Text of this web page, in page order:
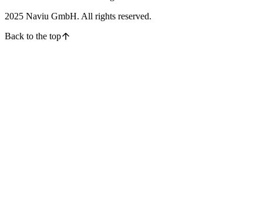
2025 Naviu GmbH. All rights reserved.
Back to the top